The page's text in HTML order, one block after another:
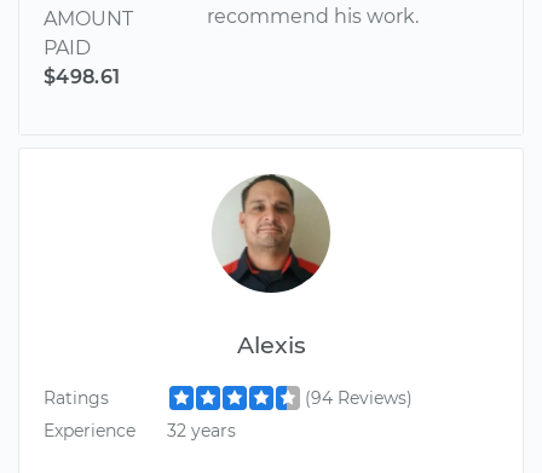
AMOUNT
PAID
$498.61
recommend his work.
Alexis
Ratings
(94 Reviews)
Experience
32 years